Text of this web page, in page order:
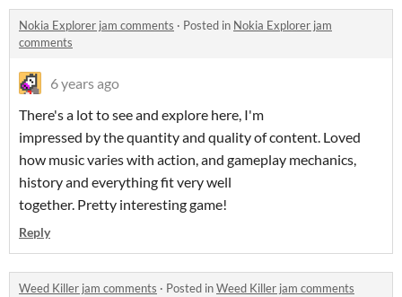
Nokia Explorer jam comments · Posted in Nokia Explorer jam
comments
6 years ago
There's a lot to see and explore here, I'm
impressed by the quantity and quality of content. Loved
how music varies with action, and gameplay mechanics,
history and everything fit very well
together. Pretty interesting game!
Reply
Weed Killer jam comments · Posted inWeed Killer jam comments